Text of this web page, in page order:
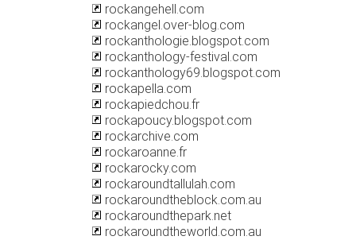
rockangehell.com
rockangel.over-blog.com
rockanthologie.blogspot.com
rockanthology-festival.com
rockanthology69.blogspot.com
rockapella.com
rockapiedchou.fr
rockapoucy.blogspot.com
rockarchive.com
rockaroanne.fr
rockarocky.com
rockaroundtallulah.com
rockaroundtheblock.com.au
rockaroundthepark.net
rockaroundtheworld.com.au